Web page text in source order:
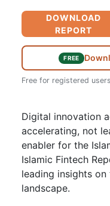
DOWNLOAD
REPORT
FREE
Free for registered
Digital innovation
accelerating, not
enabler for the
Islamic Fintech
leading insights
landscape.